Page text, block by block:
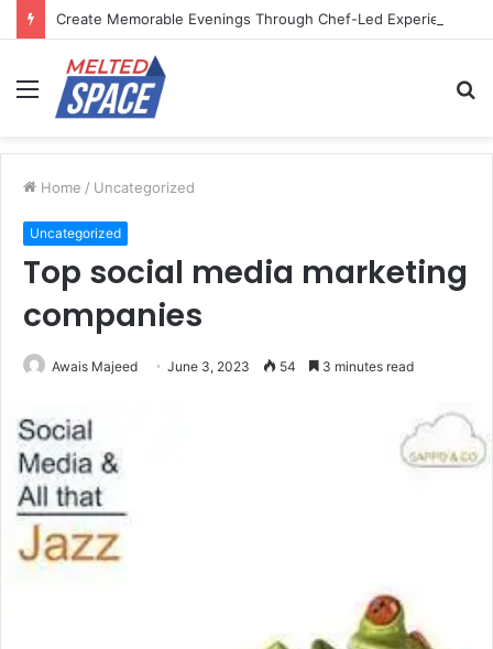
Menu
Home / Uncategorized
Uncategorized
Top social media marketing
companies
Awais Majeed June 3, 2023 54 3 minutes read